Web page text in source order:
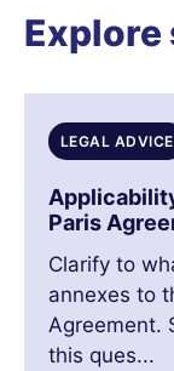
LEGAL ADVICE
Paris
Clarify to
annexes to
Agreement.
this ques...